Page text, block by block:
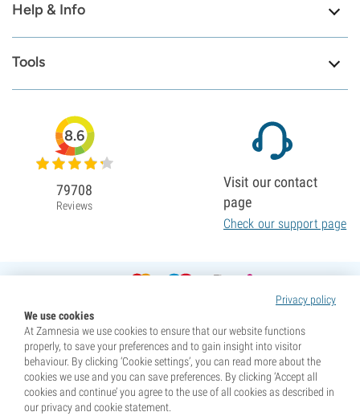
Help & Info
Tools
Privacy policy
We use cookies
At Zamnesia we use cookies to ensure that our website functions
properly, to save your preferences and to gain insight into visitor
behaviour. By clicking ‘Cookie settings’, you can read more about the
cookies we use and you can save preferences. By clicking ‘Accept all
cookies and continue’ you agree to the use of all cookies as described in
our privacy and cookie statement.
8.6
79708
Reviews
Visit our contact
page
Check our support page